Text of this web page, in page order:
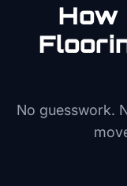
How
No guesswork.